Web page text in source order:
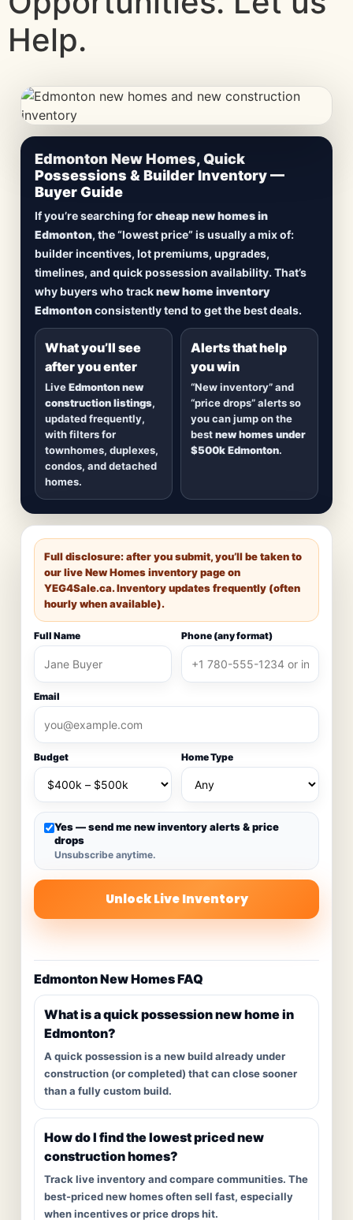
Help.
CheapNewHomes.ca • Edmonton New Construction •
Updated Frequently
Lowest Priced New
Homes in Edmonton
Browsenew construction homes in Edmonton
includingquick possession homes,move-in
ready builds, new duplexes, townhomes, and
detached homes in top communities — plus
new inventory hits
Edmonton New Homes, Quick
Possessions & Builder Inventory —
Buyer Guide
If you’re searching forcheap new homes in
Edmonton, the “lowest price” is usually a mix of:
builder incentives, lot premiums, upgrades,
timelines, and quick possession availability. That’s
why buyers who tracknew home inventory
Edmontonconsistently tend to get the best deals.
What you’ll see
after you enter
LiveEdmonton new
construction listings,
updated frequently,
with filters for
townhomes, duplexes,
condos, and detached
homes.
Alerts that help
you win
“New inventory” and
“price drops” alerts so
you can jump on the
bestnew homes under
$500k Edmonton.
Full disclosure: after you submit, you’ll be taken to
our live New Homes inventory page on
YEG4Sale.ca. Inventory updates frequently (often
hourly when available).
Full Name Phone (any format)
Email
Budget Home Type
Yes — send me new inventory alerts & price
drops
Unsubscribe anytime.
Unlock Live Inventory
Edmonton New Homes FAQ
What is a quick possession new home in
Edmonton?
A quick possession is a new build already under
construction (or completed) that can close sooner
than a fully custom build.
How do I find the lowest priced new
construction homes?
Track live inventory and compare communities. The
best-priced new homes often sell fast, especially
when incentives or price drops hit.